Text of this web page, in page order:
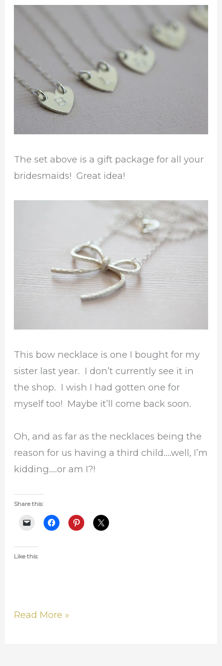
The set above is a gift package for all your
bridesmaids! Great idea!
This bow necklace is one I bought for my
sister last year. I don’t currently see it in
the shop. I wish I had gotten one for
myself too! Maybe it’ll come back soon.
Oh, and as far as the necklaces being the
reason for us having a third child….well, I’m
kidding….or am I?!
Share this:
Like this:
Read More »